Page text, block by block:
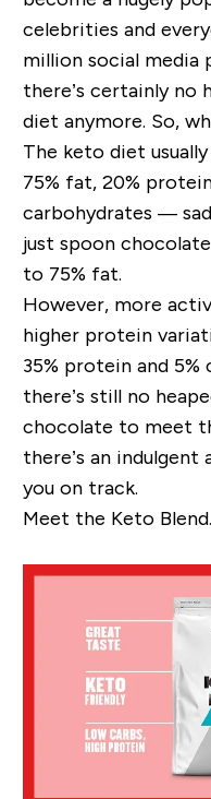
celebrities and
million social media
there’s certainly no
diet anymore. So,
The keto diet
75% fat, 20%
carbohydrates —
just spoon
to 75% fat.
However, more
higher protein
35% protein and 5%
there’s still no
chocolate to meet
there’s an
you on track.
Meet the Keto Blend.